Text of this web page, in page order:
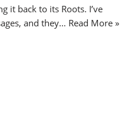
it back to its Roots. I’ve
and they… Read More »